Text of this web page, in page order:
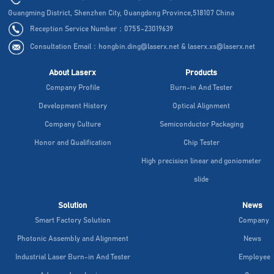
Guangming District, Shenzhen City, Guangdong Province,518107 China
Reception Service Number：0755-23019639
Consultation Email：hongbin.ding@laserx.net & laserx.xs@laserx.net
About Laserx
Company Profile
Development History
Company Culture
Honor and Qualification
Products
Burn-in And Tester
Optical Alignment
Semiconductor Packaging
Chip Tester
High precision linear and goniometer
slide
Solution
Smart Factory Solution
Photonic Assembly and Alignment
Industrial Laser Burn-in And Tester
News
Company
News
Employee